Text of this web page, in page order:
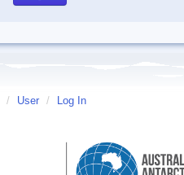
/ User / Log In